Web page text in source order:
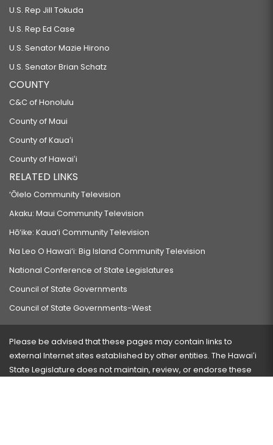
U.S. Rep Jill Tokuda
U.S. Rep Ed Case
U.S. Senator Mazie Hirono
U.S. Senator Brian Schatz
COUNTY
C&C of Honolulu
County of Maui
County of Kauaʻi
County of Hawaiʻi
RELATED LINKS
‘Ōlelo Community Television
Akaku: Maui Community Television
Hō‘ike: Kaua‘i Community Television
Na Leo O Hawai‘i: Big Island Community Television
National Conference of State Legislatures
Council of State Governments
Council of State Governments-West
Please be advised that these pages may contain links to
external Internet sites established by other entities. The Hawaiʻi
State Legislature does not maintain, review, or endorse these